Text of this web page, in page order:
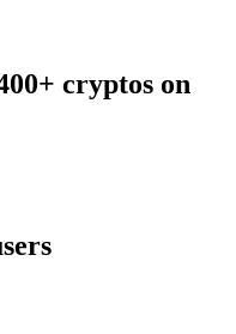
cryptos on